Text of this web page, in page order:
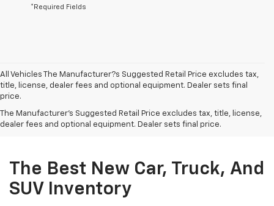
*Required Fields
All Vehicles The Manufacturer?s Suggested Retail Price excludes tax,
title, license, dealer fees and optional equipment. Dealer sets final
price.
The Manufacturer's Suggested Retail Price excludes tax, title, license,
dealer fees and optional equipment. Dealer sets final price.
The Best New Car, Truck, And
SUV Inventory